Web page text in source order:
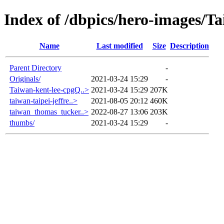
Index of /dbpics/hero-images/
Name Last modified Size Description
Parent Directory
-
Originals/
2021-03-24 15:29
-
Taiwan-kent-lee-cpgQ..> 2021-03-24 15:29 207K
taiwan-taipei-jeffre..>
2021-08-05 20:12 460K
taiwan_thomas_tucker..> 2022-08-27 13:06 203K
thumbs/
2021-03-24 15:29 -